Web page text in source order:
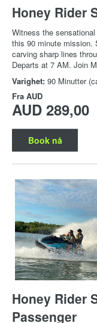
Honey Rider
Witness the
this 90 minute mission.
carving sharp lines
Departs at 7 AM. Join
Varighet: 90 Minutter
Fra AUD
AUD 289,00
Book nå
Honey Rider
Passenger